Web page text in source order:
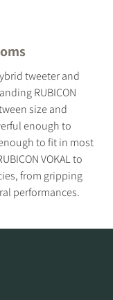
tweeter and
RUBICON
size and
enough to
to fit in most
VOKAL to
from gripping
performances.